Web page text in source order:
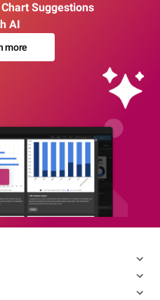
Suggestions
AI
more